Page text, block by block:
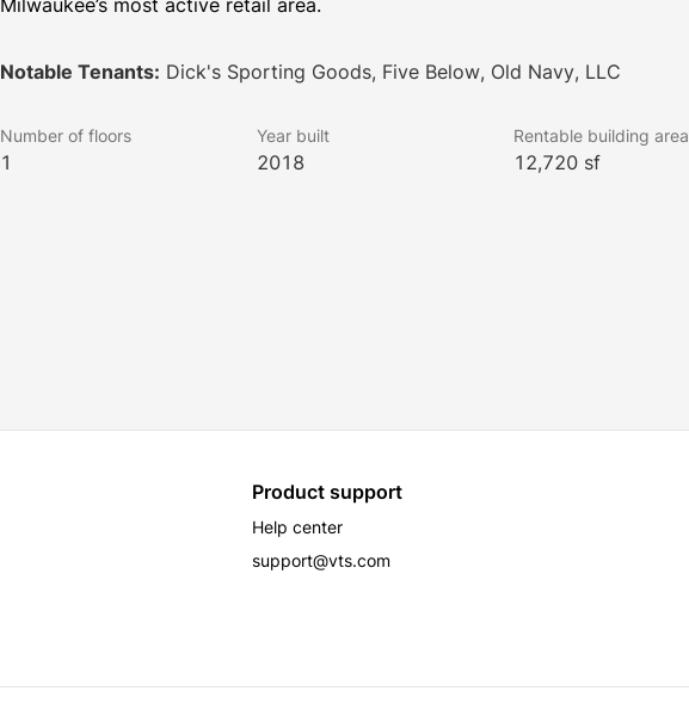
Milwaukee’s most active retail area.
Notable Tenants: Dick's Sporting Goods, Five Below, Old Navy, LLC
Number of floors
1
Year built
2018
Rentable building area
12,720 sf
Product support
Help center
support@vts.com